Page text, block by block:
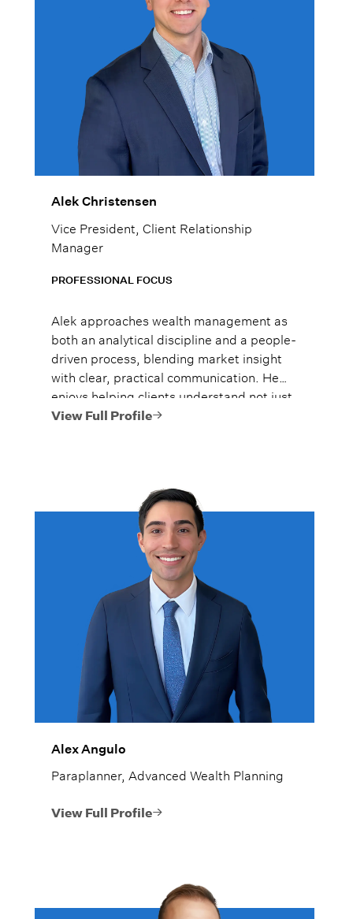
Alek Christensen
Vice President, Client Relationship
Manager
PROFESSIONAL FOCUS
Alek approaches wealth management as
both an analytical discipline and a people-
driven process, blending market insight
with clear, practical communication. He
enjoys helping clients understand not just
what to do, but why it matters, so they
View Full Profile
Alex Angulo
Paraplanner, Advanced Wealth Planning
View Full Profile